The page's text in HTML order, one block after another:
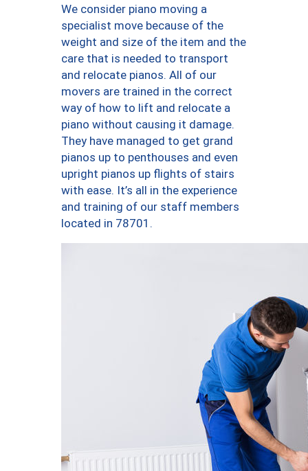
We consider piano moving a
specialist move because of the
weight and size of the item and the
care that is needed to transport
and relocate pianos. All of our
movers are trained in the correct
way of how to lift and relocate a
piano without causing it damage.
They have managed to get grand
pianos up to penthouses and even
upright pianos up flights of stairs
with ease. It’s all in the experience
and training of our staff members
located in 78701.